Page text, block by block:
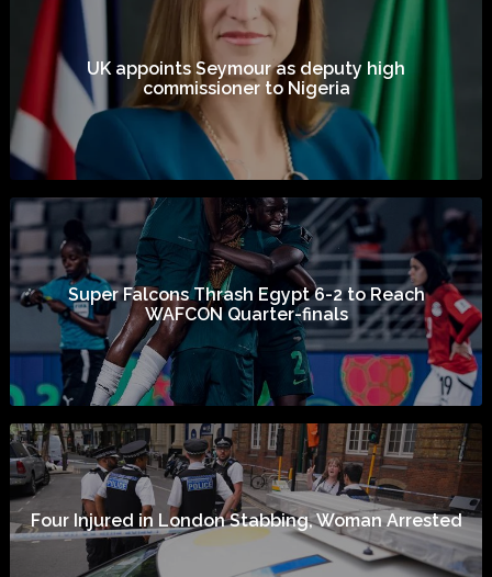
UK appoints Seymour as deputy high
commissioner to Nigeria
Super Falcons Thrash Egypt 6-2 to Reach
WAFCON Quarter-finals
Four Injured in London Stabbing, Woman Arrested